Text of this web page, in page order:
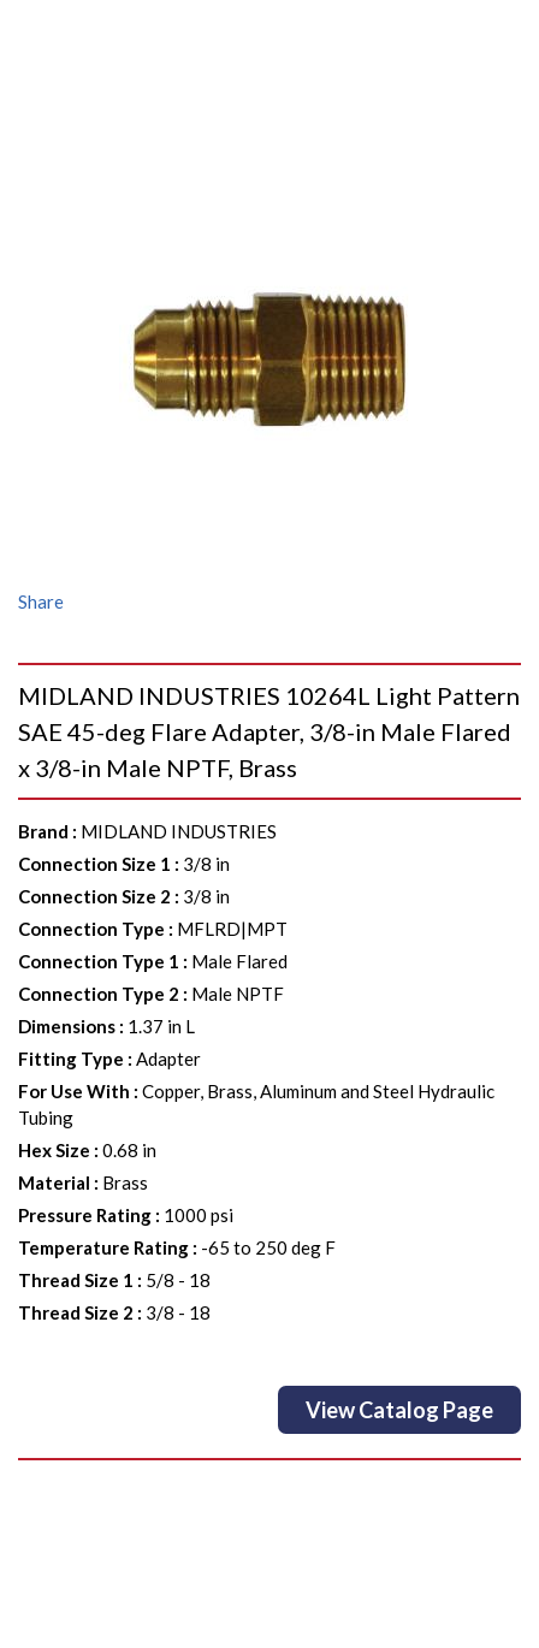
Share
MIDLAND INDUSTRIES 10264L Light Pattern
SAE 45-deg Flare Adapter, 3/8-in Male Flared
x 3/8-in Male NPTF, Brass
Brand : MIDLAND INDUSTRIES
Connection Size 1 : 3/8 in
Connection Size 2 : 3/8 in
Connection Type : MFLRD|MPT
Connection Type 1 : Male Flared
Connection Type 2 : Male NPTF
Dimensions : 1.37 in L
Fitting Type : Adapter
For Use With : Copper, Brass, Aluminum and Steel Hydraulic
Tubing
Hex Size : 0.68 in
Material : Brass
Pressure Rating : 1000 psi
Temperature Rating : -65 to 250 deg F
Thread Size 1 : 5/8 - 18
Thread Size 2 : 3/8 - 18
View Catalog Page